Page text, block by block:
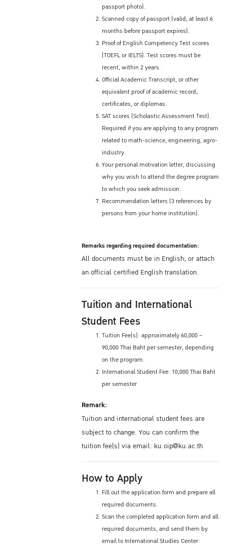
passport photo).
Scanned copy of passport (valid, at least 6
months before passport expires).
Proof of English Competency Test scores
(TOEFL or IELTS). Test scores must be
recent, within 2 years.
Official Academic Transcript, or other
equivalent proof of academic record,
certificates, or diplomas.
SAT scores (Scholastic Assessment Test).
Required if you are applying to any program
related to math-science, engineering, agro-
industry.
Your personal motivation letter, discussing
why you wish to attend the degree program
to which you seek admission.
Recommendation letters (3 references by
persons from your home institution).
Remarks regarding required documentation:
All documents must be in English; or attach
an official certified English translation.
Tuition and International
Student Fees
Tuition Fee(s): approximately 60,000 –
90,000 Thai Baht per semester, depending
on the program.
International Student Fee: 10,000 Thai Baht
per semester
Remark:
Tuition and international student fees are
subject to change. You can confirm the
tuition fee(s) via email: ku.oip@ku.ac.th
How to Apply
Fill out the application form and prepare all
required documents.
Scan the completed application form and all
required documents, and send them by
email to International Studies Center: